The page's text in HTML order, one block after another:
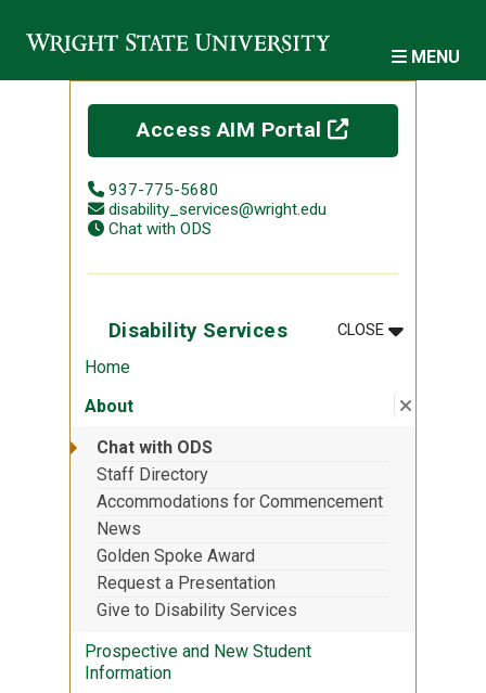
MENU
Access AIM Portal (off-site)
937-775-5680
disability_services@wright.edu
Chat with ODS
Disability Services CLOSEMENU
:DISABILITY
Home
About
Close
:
Chat with ODS
Staff Directory
Accommodations for Commencement
News
Golden Spoke Award
Request a Presentation
Give to Disability Services
Prospective and New Student
Information